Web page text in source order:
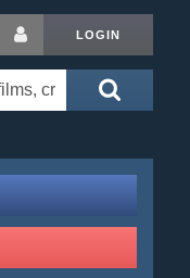
LOGIN